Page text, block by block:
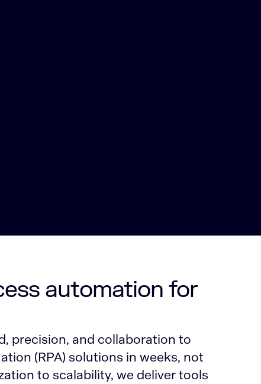
automation for
precision, and collaboration to
(RPA) solutions in weeks, not
to scalability, we deliver tools